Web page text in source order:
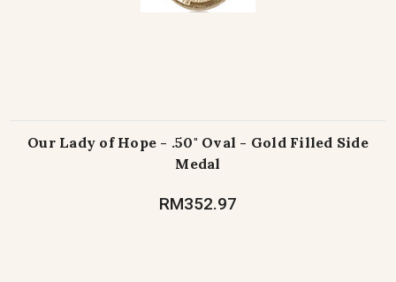
Our Lady of Hope - .50" Oval - Gold Filled Side
Medal
RM352.97